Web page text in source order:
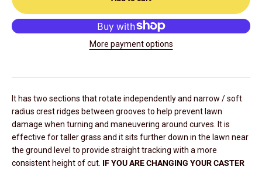
More payment options
It has two sections that rotate independently and narrow / soft
radius crest ridges between grooves to help prevent lawn
damage when turning and maneuvering around curves. It is
effective for taller grass and it sits further down in the lawn near
the ground level to provide straight tracking with a more
consistent height of cut. IF YOU ARE CHANGING YOUR CASTER